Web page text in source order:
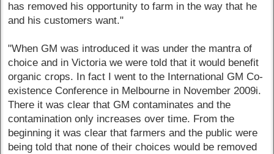
has removed his opportunity to farm in the way that he
and his customers want."
"When GM was introduced it was under the mantra of
choice and in Victoria we were told that it would benefit
organic crops. In fact I went to the International GM Co-
existence Conference in Melbourne in November 2009i.
There it was clear that GM contaminates and the
contamination only increases over time. From the
beginning it was clear that farmers and the public were
being told that none of their choices would be removed